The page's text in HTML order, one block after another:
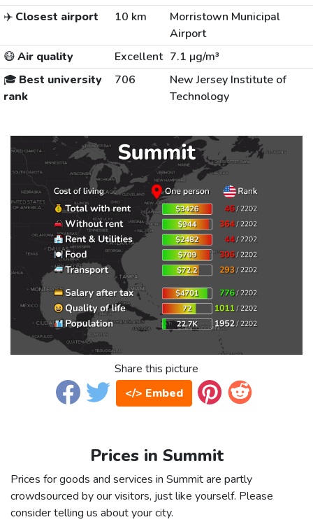
✈️ Closest airport 10 km
Morristown Municipal
Airport
😷Air quality Excellent 7.1 µg/m³
🎓 Best university
rank
706
New Jersey Institute of
Technology
Share this picture
</> Embed
Prices in Summit
Prices for goods and services in Summit are partly
crowdsourced by our visitors, just like yourself. Please
consider telling us about your city.